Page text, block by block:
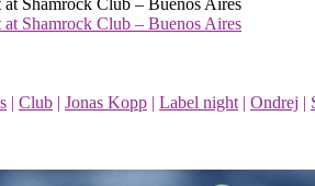
Shamrock Club – Buenos Aires
Shamrock Club – Buenos Aires
| Club | Jonas Kopp | Label night | Ondrej |